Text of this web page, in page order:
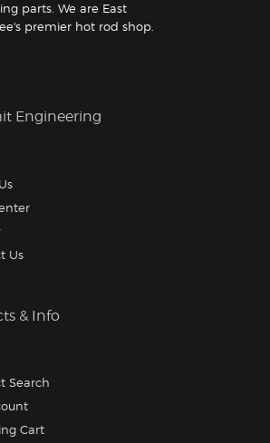
parts. We are East
premier hot rod shop.
Engineering
Us
& Info
Search
Cart